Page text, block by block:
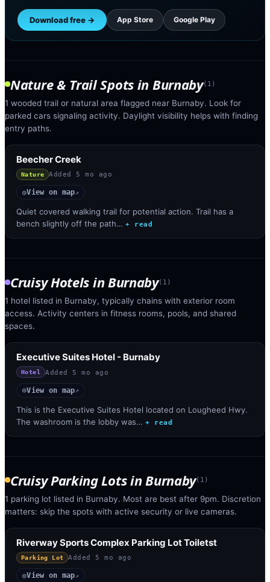
Download free → App Store Google Play
Nature & Trail Spots in Burnaby( 1 )
1 wooded trail or natural area flagged near Burnaby. Look for
parked cars signaling activity. Daylight visibility helps with finding
entry paths.
Beecher Creek
Nature Added 5 mo ago
◎View on map↗
Quiet covered walking trail for potential action. Trail has a
bench slightly off the path… + read
Cruisy Hotels inBurnaby( 1 )
1 hotel listed in Burnaby, typically chains with exterior room
access. Activity centers in fitness rooms, pools, and shared
spaces.
Executive Suites Hotel - Burnaby
Hotel Added 5 mo ago
◎View on map↗
This is the Executive Suites Hotel located on Lougheed Hwy.
The washroom is the lobby was… + read
Cruisy Parking Lotsin Burnaby( 1 )
1 parking lot listed in Burnaby. Most are best after 9pm. Discretion
matters: skip the spots with active security or live cameras.
Riverway Sports Complex Parking Lot Toiletst
Parking Lot Added 5 mo ago
◎View on map↗